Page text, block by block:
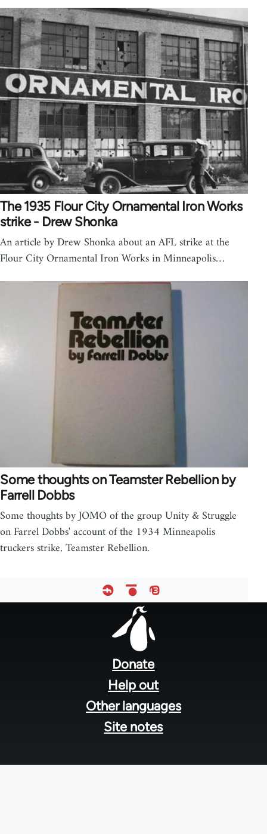
The 1935 Flour City Ornamental Iron Works
strike - Drew Shonka
An article by Drew Shonka about an AFL strike at the
Flour City Ornamental Iron Works in Minneapolis…
Some thoughts on Teamster Rebellion by
Farrell Dobbs
Some thoughts by JOMO of the group Unity & Struggle
on Farrel Dobbs' account of the 1934 Minneapolis
truckers strike, Teamster Rebellion.
Donate
Help out
Other languages
Site notes